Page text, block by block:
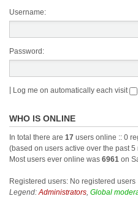
Username:
Password:
Log me on automatically each visit
WHO IS ONLINE
In total there are 17 users online :: 0
(based on users active over the past 5
Most users ever online was 6961 on
Registered users: No registered users
Legend:Administrators, Global